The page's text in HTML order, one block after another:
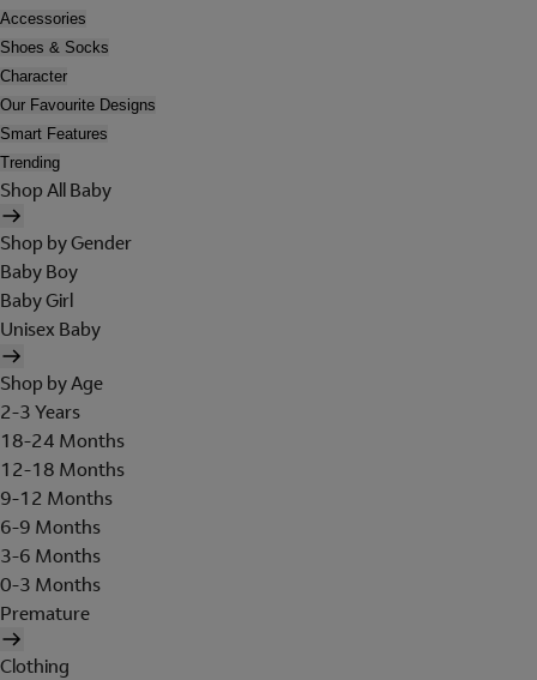
Accessories
Shoes & Socks
Character
Our Favourite Designs
Smart Features
Trending
Shop All Baby
Shop by Gender
Baby Boy
Baby Girl
Unisex Baby
Shop by Age
2-3 Years
18-24 Months
12-18 Months
9-12 Months
6-9 Months
3-6 Months
0-3 Months
Premature
Clothing